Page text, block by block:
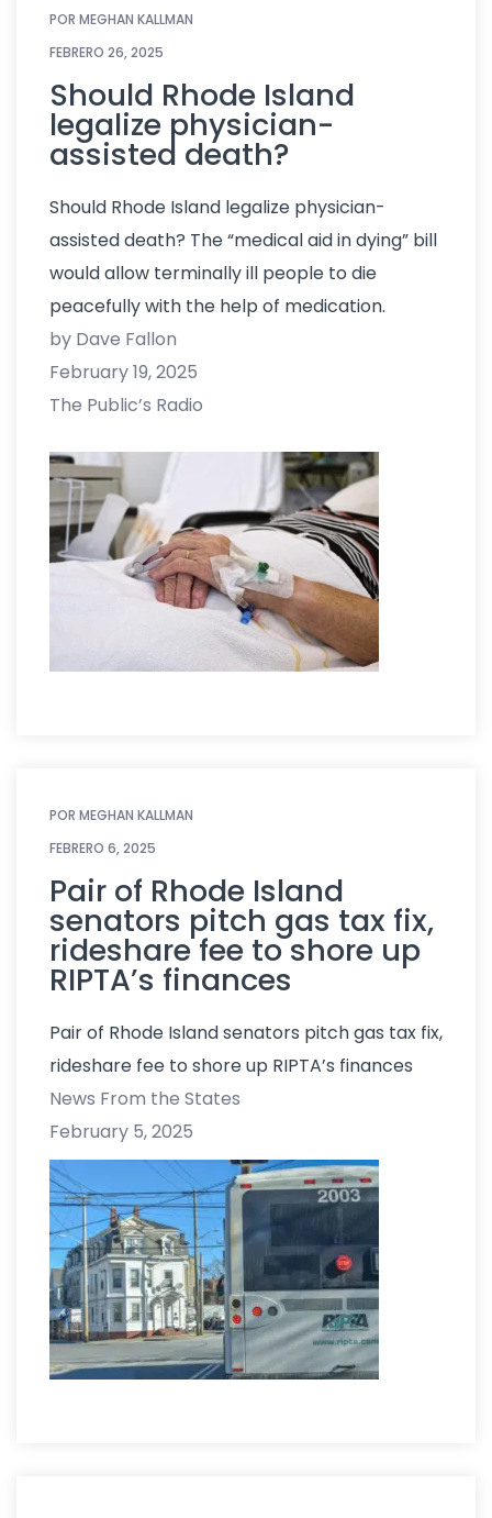
POR MEGHAN KALLMAN
FEBRERO 26, 2025
Should Rhode Island
legalize physician-
assisted death?
Should Rhode Island legalize physician-
assisted death? The “medical aid in dying” bill
would allow terminally ill people to die
peacefully with the help of medication.
by Dave Fallon
February 19, 2025
The Public’s Radio
POR MEGHAN KALLMAN
FEBRERO 6, 2025
Pair of Rhode Island
senators pitch gas tax fix,
rideshare fee to shore up
RIPTA’s finances
Pair of Rhode Island senators pitch gas tax fix,
rideshare fee to shore up RIPTA’s finances
News From the States
February 5, 2025